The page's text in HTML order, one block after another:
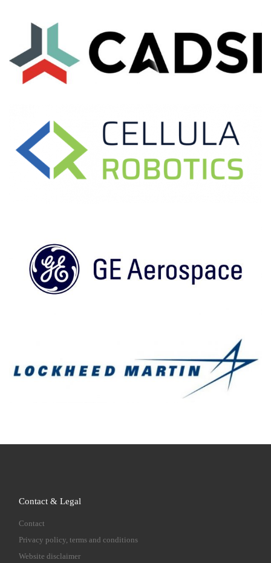
Contact & Legal
Contact
Privacy policy, terms and conditions
Website disclaimer